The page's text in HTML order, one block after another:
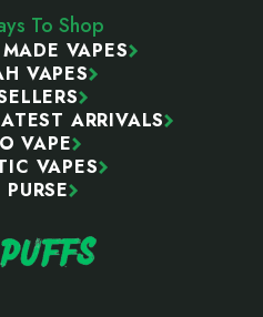
To Shop
VAPES
VAPES
ARRIVALS
VAPE
VAPES